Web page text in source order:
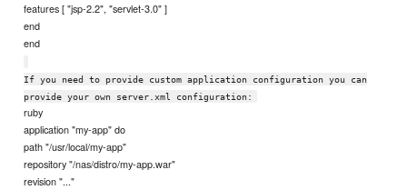
features [ "jsp-2.2", "servlet-3.0" ]
end
end
If you need to provide custom application configuration you can
provide your own server.xml configuration:
ruby
application "my-app" do
path "/usr/local/my-app"
repository "/nas/distro/my-app.war"
revision "..."